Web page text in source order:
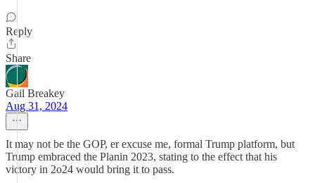
Reply
Share
Gail Breakey
Aug 31, 2024
It may not be the GOP, er excuse me, formal Trump platform, but
Trump embraced the Planin 2023, stating to the effect that his
victory in 2o24 would bring it to pass.